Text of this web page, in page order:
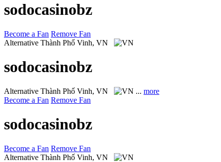
sodocasinobz
Become a Fan Remove Fan
Alternative Thành Phố Vinh, VN
sodocasinobz
Alternative Thành Phố Vinh, VN ... more
Become a Fan Remove Fan
sodocasinobz
Become a Fan Remove Fan
Alternative Thành Phố Vinh, VN